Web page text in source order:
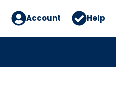
Account Help